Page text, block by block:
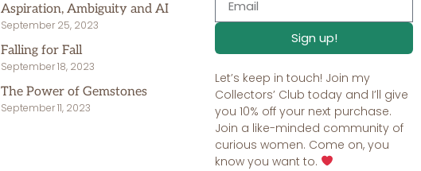
Aspiration, Ambiguity and AI
September 25, 2023
Falling for Fall
September 18, 2023
The Power of Gemstones
September 11, 2023
Sign up!
Let’s keep in touch! Join my
Collectors’ Club today and I’ll give
you 10% off your next purchase.
Join a like-minded community of
curious women. Come on, you
know you want to.